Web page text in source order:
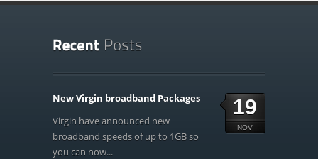
19
NOV
New Virgin broadband Packages
Virgin have announced new
broadband speeds of up to 1GB so
you can now...